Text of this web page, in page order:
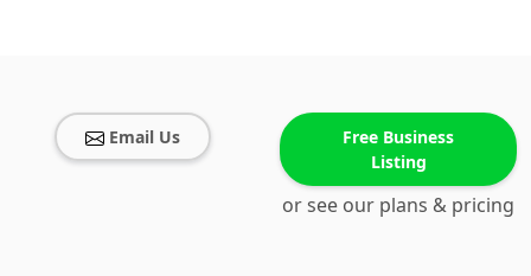
Email Us
Free Business
Listing
or see our plans & pricing